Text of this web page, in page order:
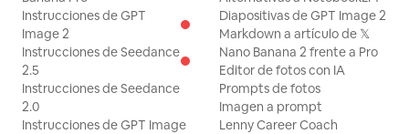
but slips significantly and is pushed
away from the lever. She momentarily
grabs the back of a passing chair, then
releases it and re-accelerates. 4.5-6.8s,
she ducks under a stopped plate, avoids
Instrucciones de GPT
Image 2
Instrucciones de Seedance
2.5
Instrucciones de Seedance
2.0
Instrucciones de GPT Image
Diapositivas de GPT Image 2
Markdown a artículo de 𝕏
Nano Banana 2 frente a Pro
Editor de fotos con IA
Prompts de fotos
Imagen a prompt
Lenny Career Coach